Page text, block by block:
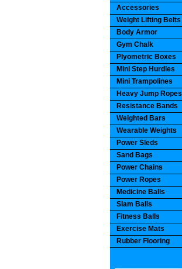
Accessories
Weight Lifting Belts
Body Armor
Gym Chalk
Plyometric Boxes
Mini Step Hurdles
Mini Trampolines
Heavy Jump Ropes
Resistance Bands
Weighted Bars
Wearable Weights
Power Sleds
Sand Bags
Power Chains
Power Ropes
Medicine Balls
Slam Balls
Fitness Balls
Exercise Mats
Rubber Flooring